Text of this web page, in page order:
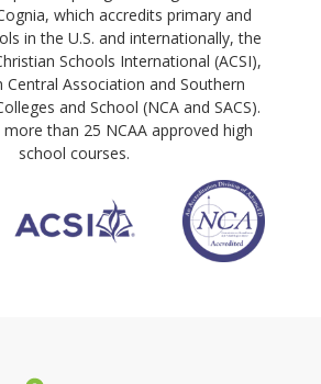
which accredits primary and
in the U.S. and internationally, the
Schools International (ACSI),
Association and Southern
and School (NCA and SACS).
than 25 NCAA approved high
school courses.